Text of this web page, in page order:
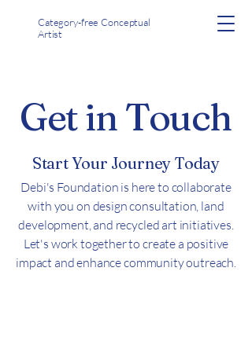
Category-free Conceptual
Artist
Get in Touch
Start Your Journey Today
Debi's Foundation is here to collaborate
with you on design consultation, land
development, and recycled art initiatives.
Let's work together to create a positive
impact and enhance community outreach.